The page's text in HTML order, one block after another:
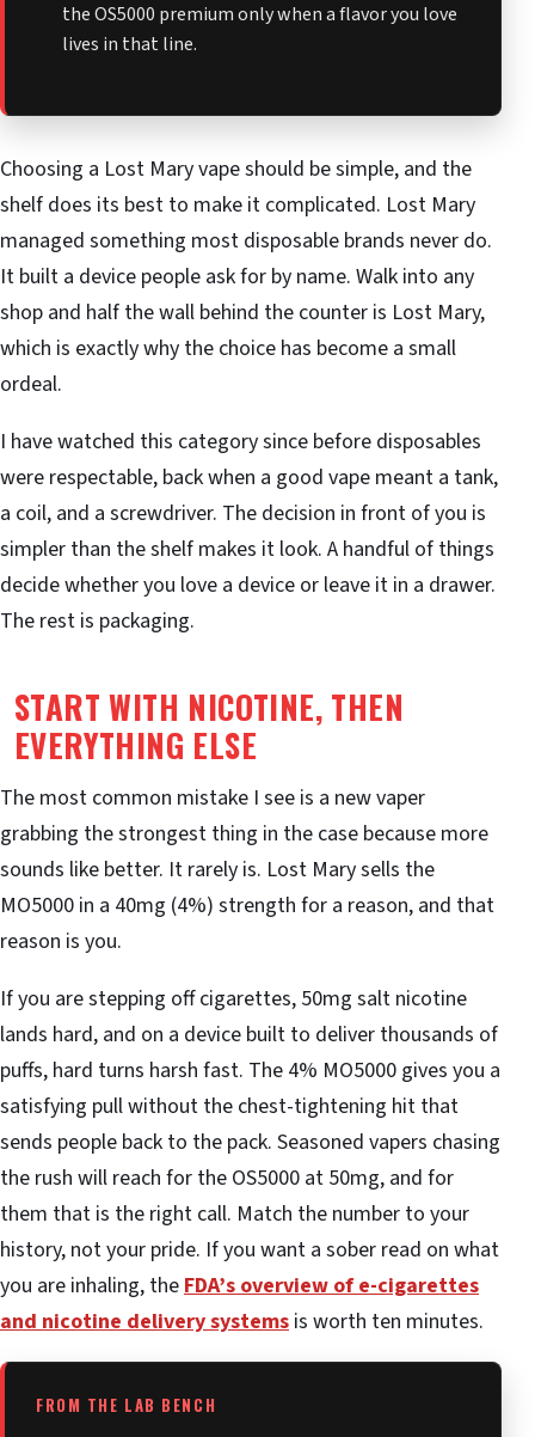
the OS5000 premium only when a flavor you love
lives in that line.
Choosing a Lost Mary vape should be simple, and the
shelf does its best to make it complicated. Lost Mary
managed something most disposable brands never do.
It built a device people ask for by name. Walk into any
shop and half the wall behind the counter is Lost Mary,
which is exactly why the choice has become a small
ordeal.
I have watched this category since before disposables
were respectable, back when a good vape meant a tank,
a coil, and a screwdriver. The decision in front of you is
simpler than the shelf makes it look. A handful of things
decide whether you love a device or leave it in a drawer.
The rest is packaging.
START WITH NICOTINE, THEN
EVERYTHING ELSE
The most common mistake I see is a new vaper
grabbing the strongest thing in the case because more
sounds like better. It rarely is. Lost Mary sells the
MO5000 in a 40mg (4%) strength for a reason, and that
reason is you.
If you are stepping off cigarettes, 50mg salt nicotine
lands hard, and on a device built to deliver thousands of
puffs, hard turns harsh fast. The 4% MO5000 gives you a
satisfying pull without the chest-tightening hit that
sends people back to the pack. Seasoned vapers chasing
the rush will reach for the OS5000 at 50mg, and for
them that is the right call. Match the number to your
history, not your pride. If you want a sober read on what
you are inhaling, theFDA’s overview of e-cigarettes
and nicotine delivery systems is worth ten minutes.
FROM THE LAB BENCH